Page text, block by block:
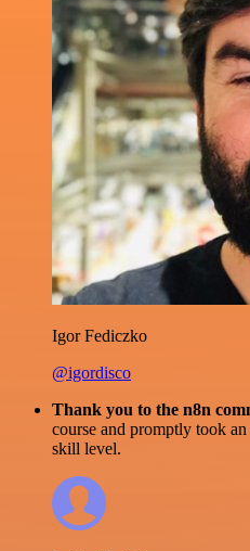
Igor Fediczko
@igordisco
Thank you to the n8n
course and promptly took
skill level.